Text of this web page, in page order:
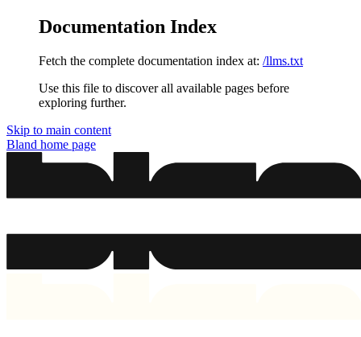
Documentation Index
Fetch the complete documentation index at: /llms.txt
Use this file to discover all available pages before
exploring further.
Skip to main content
Bland home page